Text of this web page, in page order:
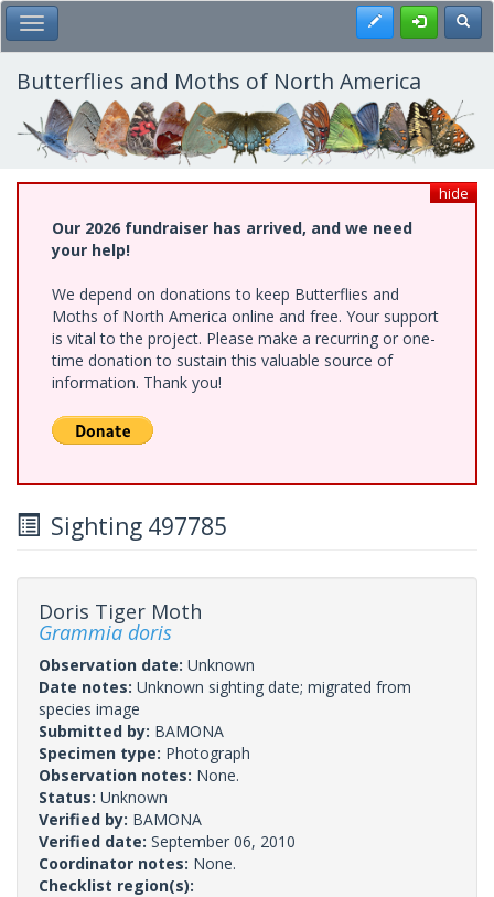
Skip
to
main
content
Toggle Main Menu Register
Butterflies and Moths of North America
hide
Our 2026 fundraiser has arrived, and we need
your help!
We depend on donations to keep Butterflies and
Moths of North America online and free. Your support
is vital to the project. Please make a recurring or one-
time donation to sustain this valuable source of
information. Thank you!
Sighting 497785
Doris Tiger Moth
Grammia doris
Observation date: Unknown
Date notes: Unknown sighting date; migrated from
species image
Submitted by: BAMONA
Specimen type: Photograph
Observation notes: None.
Status: Unknown
Verified by: BAMONA
Verified date: September 06, 2010
Coordinator notes: None.
Checklist region(s):